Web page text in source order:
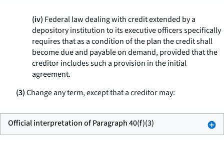
(iv) Federal law dealing with credit extended by a
depository institution to its executive officers specifically
requires that as a condition of the plan the credit shall
become due and payable on demand, provided that the
creditor includes such a provision in the initial
agreement.
(3)Change any term, except that a creditor may:
Official interpretation of Paragraph 40(f)(3)